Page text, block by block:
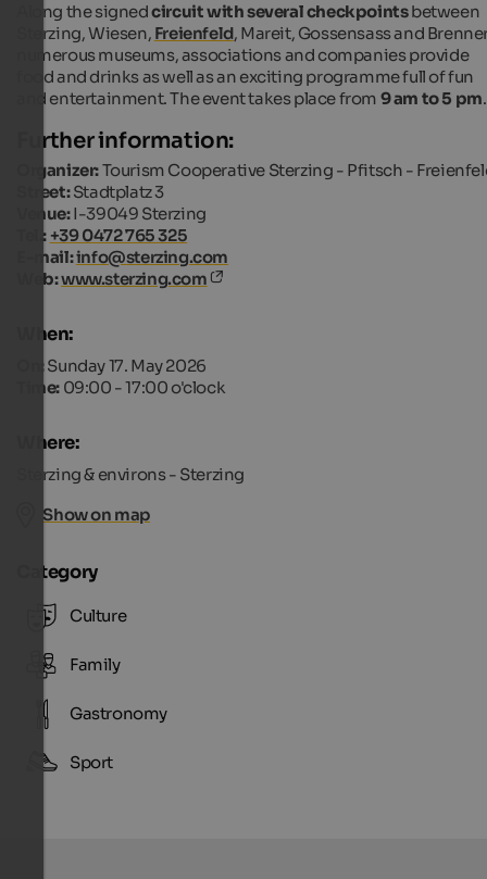
Along the signedcircuit with several checkpointsbetween
Sterzing, Wiesen, Freienfeld, Mareit, Gossensass and
numerous museums, associations and companies provide
food and drinks as well as an exciting programme full of fun
and entertainment. The event takes place from 9 am to 5 pm.
Further information:
Organizer:Tourism Cooperative Sterzing - Pfitsch -
Street:Stadtplatz 3
Venue:I-39049 Sterzing
Tel.: +39 0472 765 325
E-mail:info@sterzing.com
Web:www.sterzing.com
When:
On:Sunday 17. May 2026
Time: 09:00 - 17:00 o'clock
Where:
Sterzing & environs - Sterzing
Show on map
Category
Culture
Family
Gastronomy
Sport